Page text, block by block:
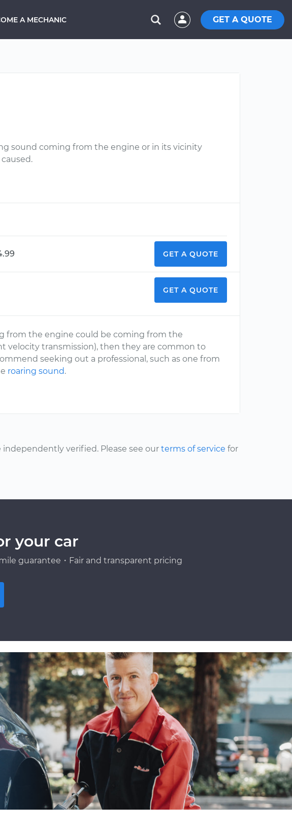
A MECHANIC GET A QUOTE
sound coming from the engine or in its vicinity
GET A QUOTE
GET A QUOTE
from the engine could be coming from the
velocity transmission), then they are common to
seeking out a professional, such as one from
roaring sound.
verified. Please see our terms of service for
your car
guarantee・Fair and transparent pricing